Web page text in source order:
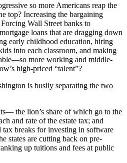
so more Americans reap the
top? Increasing the bargaining
Wall Street banks to
loans that are dragging down
early childhood education, hiring
into each classroom, and making
more working and middle-
high-priced “talent”?
is busily separating the two
the lion’s share of which go to the
and rate of the estate tax; and
breaks for investing in software
states are cutting back on pre-
up tuitions and fees at public